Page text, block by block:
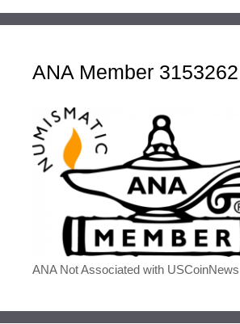
ANA Member 3153262
ANA Not Associated with USCoinNews